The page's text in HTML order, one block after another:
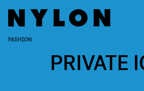
FASHION
PRIVATE